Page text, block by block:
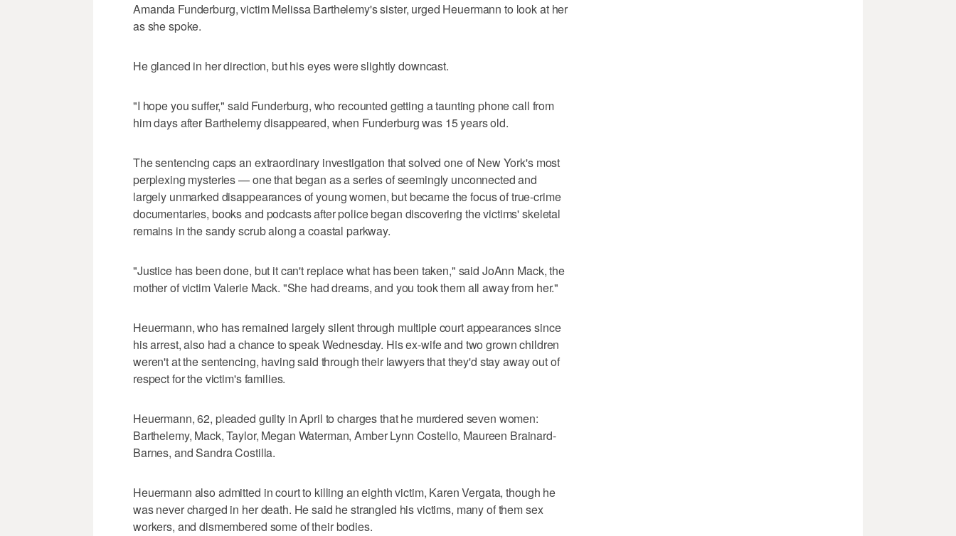
Amanda Funderburg, victim Melissa Barthelemy's sister, urged Heuermann to look at her
as she spoke.
He glanced in her direction, but his eyes were slightly downcast.
"I hope you suffer," said Funderburg, who recounted getting a taunting phone call from
him days after Barthelemy disappeared, when Funderburg was 15 years old.
The sentencing caps an extraordinary investigation that solved one of New York's most
perplexing mysteries — one that began as a series of seemingly unconnected and
largely unmarked disappearances of young women, but became the focus of true-crime
documentaries, books and podcasts after police began discovering the victims' skeletal
remains in the sandy scrub along a coastal parkway.
"Justice has been done, but it can't replace what has been taken," said JoAnn Mack, the
mother of victim Valerie Mack. "She had dreams, and you took them all away from her."
Heuermann, who has remained largely silent through multiple court appearances since
his arrest, also had a chance to speak Wednesday. His ex-wife and two grown children
weren't at the sentencing, having said through their lawyers that they'd stay away out of
respect for the victim's families.
Heuermann, 62, pleaded guilty in April to charges that he murdered seven women:
Barthelemy, Mack, Taylor, Megan Waterman, Amber Lynn Costello, Maureen Brainard-
Barnes, and Sandra Costilla.
Heuermann also admitted in court to killing an eighth victim, Karen Vergata, though he
was never charged in her death. He said he strangled his victims, many of them sex
workers, and dismembered some of their bodies.